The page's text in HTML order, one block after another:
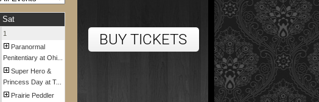
Sat
1
Paranormal
Penitentiary at Ohi...
Super Hero &
Princess Day at T...
Prairie Peddler